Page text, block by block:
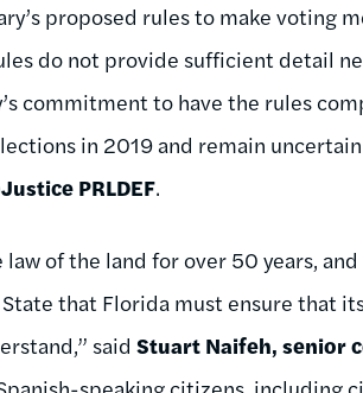
proposed rules to make voting
do not provide sufficient detail
commitment to have the rules
in 2019 and remain
PRLDEF.
of the land for over 50 years,
that Florida must ensure that
saidStuart Naifeh, senior